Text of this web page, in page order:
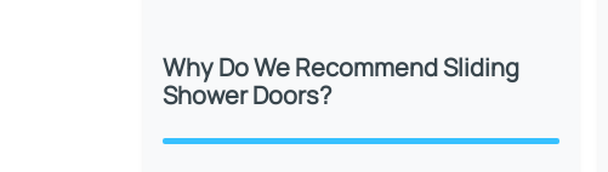
Why Do We Recommend Sliding
Shower Doors?